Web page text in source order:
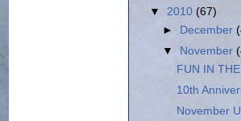
▼ 2010 (67)
►
December
▼
November
FUN IN
10th
November